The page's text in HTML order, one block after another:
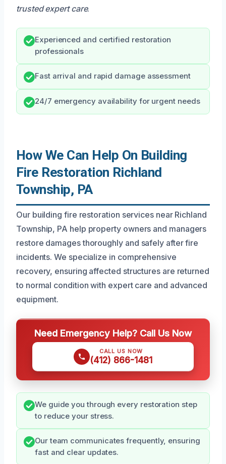
trusted expert care.
Experienced and certified restoration
professionals
Fast arrival and rapid damage assessment
24/7 emergency availability for urgent needs
How We Can Help On Building
Fire Restoration Richland
Township, PA
Our building fire restoration services near Richland
Township, PA help property owners and managers
restore damages thoroughly and safely after fire
incidents. We specialize in comprehensive
recovery, ensuring affected structures are returned
to normal condition with expert care and advanced
equipment.
Need Emergency Help? Call Us Now
CALL US NOW
(412) 866-1481
We guide you through every restoration step
to reduce your stress.
Our team communicates frequently, ensuring
fast and clear updates.